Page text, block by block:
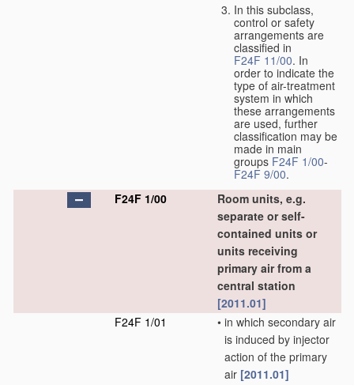
In this subclass,
control or safety
arrangements are
classified in
F24F 11/00. In
order to indicate the
type of air-treatment
system in which
these arrangements
are used, further
classification may be
made in main
groups F24F 1/00-
F24F 9/00.
F24F 1/00
Room units, e.g.
separate or self-
contained units or
units receiving
primary air from a
central station
[2011.01]
F24F 1/01
• in which secondary air
is induced by injector
action of the primary
air [2011.01]